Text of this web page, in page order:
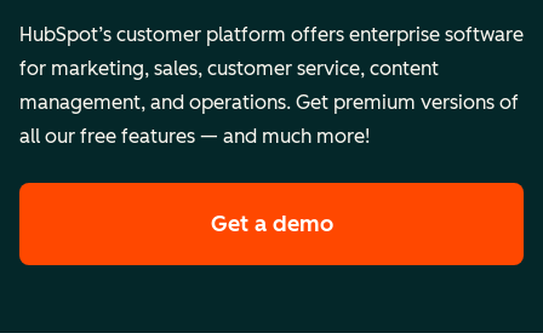
HubSpot’s customer platform offers enterprise software
for marketing, sales, customer service, content
management, and operations. Get premium versions of
all our free features — and much more!
Get a demoof HubSpot's